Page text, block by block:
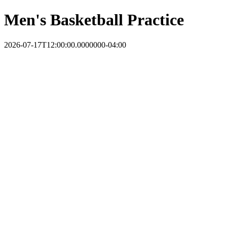
Men's Basketball Practice
2026-07-17T12:00:00.0000000-04:00